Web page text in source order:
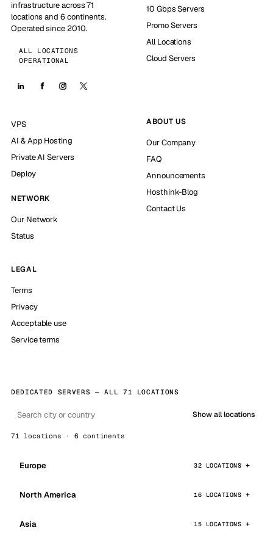
infrastructure across 71
locations and 6 continents.
Operated since 2010.
ALL LOCATIONS
OPERATIONAL
10 Gbps Servers
Promo Servers
All Locations
Cloud Servers
VPS
AI & App Hosting
Private AI Servers
Deploy
NETWORK
Our Network
Status
ABOUT US
Our Company
FAQ
Announcements
Hosthink-Blog
Contact Us
LEGAL
Terms
Privacy
Acceptable use
Service terms
DEDICATED SERVERS — ALL 71 LOCATIONS
Show all locations
71 locations · 6 continents
Europe 32 LOCATIONS
North America 16 LOCATIONS
Asia 15 LOCATIONS